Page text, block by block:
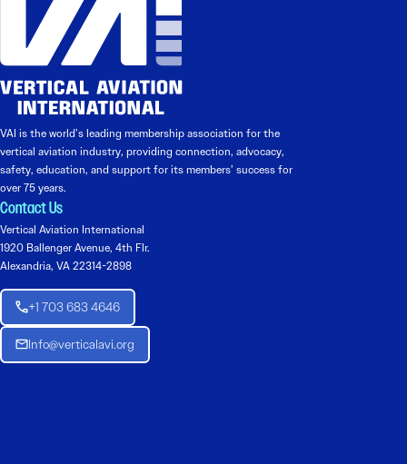
VAI is the world’s leading membership association for the
vertical aviation industry, providing connection, advocacy,
safety, education, and support for its members’ success for
over 75 years.
Contact Us
Vertical Aviation International
1920 Ballenger Avenue, 4th Flr.
Alexandria, VA 22314-2898
+1 703 683 4646
Info@verticalavi.org